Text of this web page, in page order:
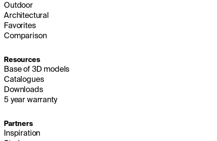
Outdoor
Architectural
Favorites
Comparison
Resources
Base of 3D models
Catalogues
Downloads
5 year warranty
Partners
Inspiration